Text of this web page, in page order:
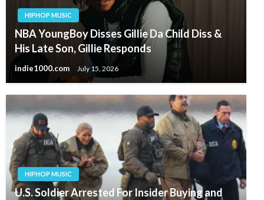
HIPHOP MUSIC
NBA YoungBoy Disses Gillie Da Child Diss &
His Late Son, Gillie Responds
indie1000.com July 15, 2026
HIPHOP MUSIC
U.S. Soldier Arrested For Insider Buying and